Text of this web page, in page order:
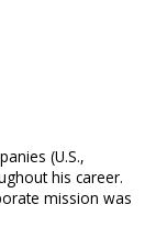
(U.S.,
his career.
mission was